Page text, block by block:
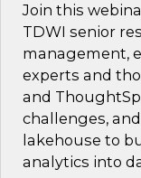
Join this
TDWI senior
management,
experts and
and
challenges,
lakehouse to
analytics into